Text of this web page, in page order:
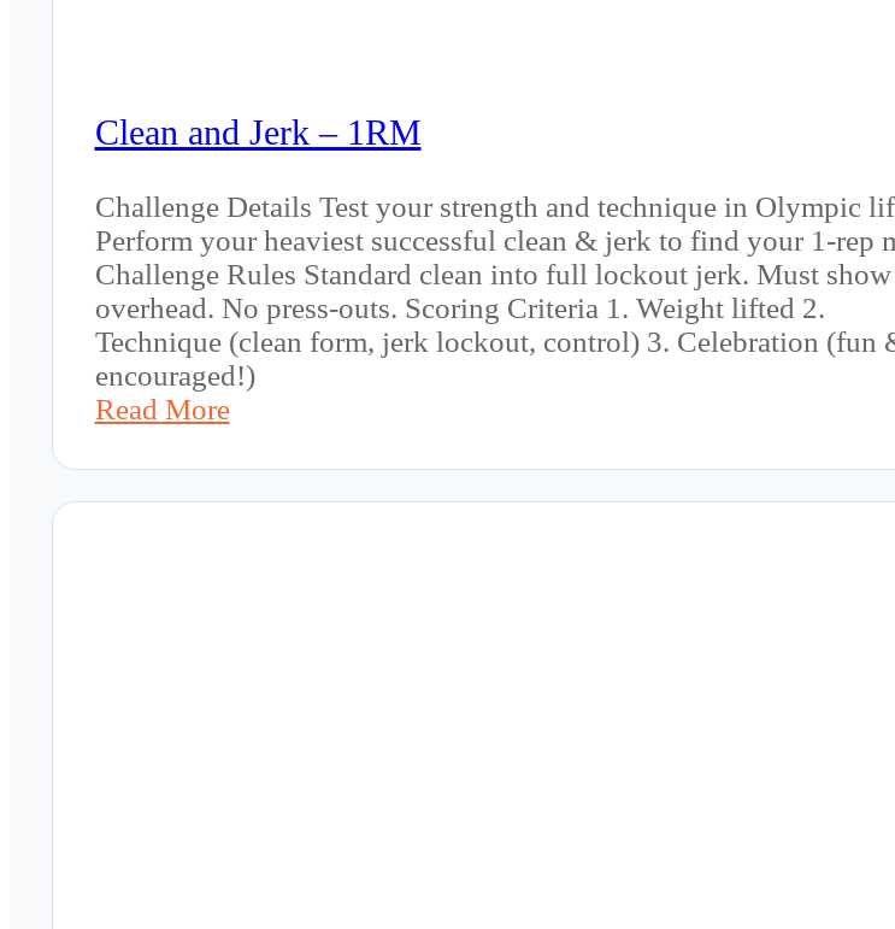
Clean and Jerk – 1RM
Challenge Details Test your strength and technique in Olympic
Perform your heaviest successful clean & jerk to find your 1-rep
Challenge Rules Standard clean into full lockout jerk. Must
overhead. No press-outs. Scoring Criteria 1. Weight lifted 2.
Technique (clean form, jerk lockout, control) 3. Celebration (fun
encouraged!)
Read More